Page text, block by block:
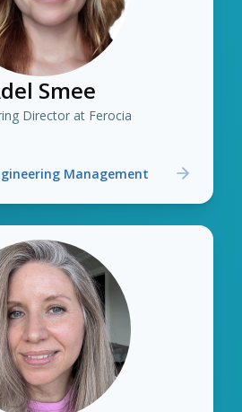
Smee
Director at Ferocia
Management